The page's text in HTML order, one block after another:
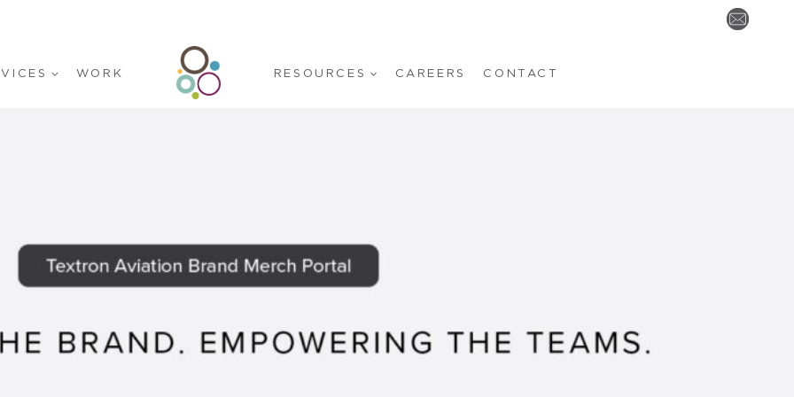
WORK RESOURCES CAREERS CONTACT